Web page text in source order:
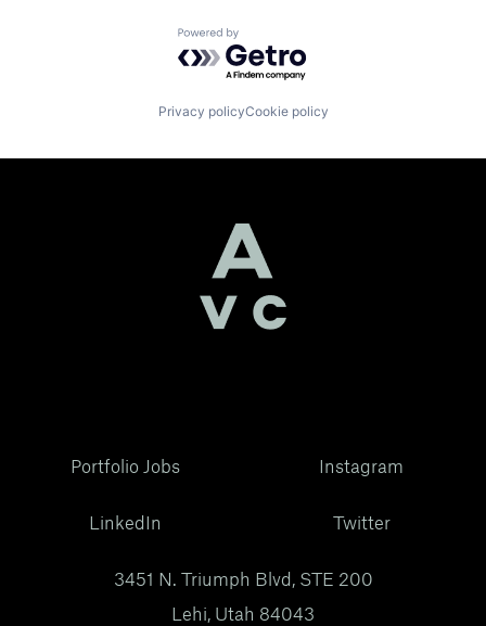
Powered by Getro.com
Privacy policyCookie policy
Portfolio Jobs
LinkedIn
Instagram
Twitter
3451 N. Triumph Blvd, STE 200
Lehi, Utah 84043